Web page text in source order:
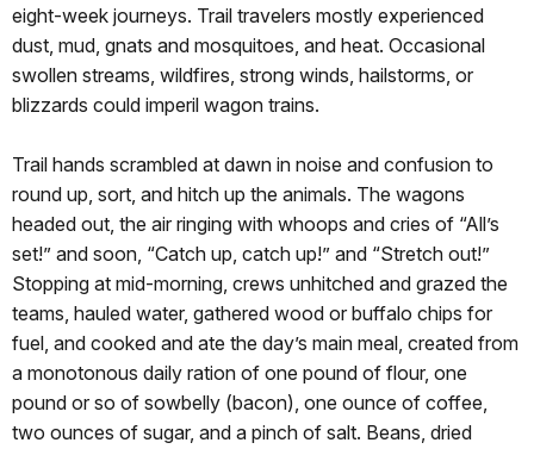
eight-week journeys. Trail travelers mostly experienced
dust, mud, gnats and mosquitoes, and heat. Occasional
swollen streams, wildfires, strong winds, hailstorms, or
blizzards could imperil wagon trains.
Trail hands scrambled at dawn in noise and confusion to
round up, sort, and hitch up the animals. The wagons
headed out, the air ringing with whoops and cries of “All’s
set!” and soon, “Catch up, catch up!” and “Stretch out!”
Stopping at mid-morning, crews unhitched and grazed the
teams, hauled water, gathered wood or buffalo chips for
fuel, and cooked and ate the day’s main meal, created from
a monotonous daily ration of one pound of flour, one
pound or so of sowbelly (bacon), one ounce of coffee,
two ounces of sugar, and a pinch of salt. Beans, dried